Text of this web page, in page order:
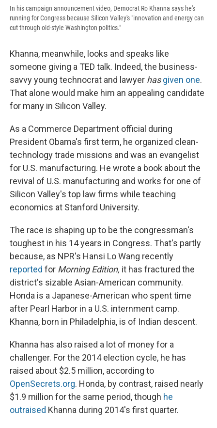
In his campaign announcement video, Democrat Ro Khanna says he's
running for Congress because Silicon Valley's "innovation and energy can
cut through old-style Washington politics."
Khanna, meanwhile, looks and speaks like
someone giving a TED talk. Indeed, the business-
savvy young technocrat and lawyer has given one.
That alone would make him an appealing candidate
for many in Silicon Valley.
As a Commerce Department official during
President Obama's first term, he organized clean-
technology trade missions and was an evangelist
for U.S. manufacturing. He wrote a book about the
revival of U.S. manufacturing and works for one of
Silicon Valley's top law firms while teaching
economics at Stanford University.
The race is shaping up to be the congressman's
toughest in his 14 years in Congress. That's partly
because, as NPR's Hansi Lo Wang recently
reported for Morning Edition, it has fractured the
district's sizable Asian-American community.
Honda is a Japanese-American who spent time
after Pearl Harbor in a U.S. internment camp.
Khanna, born in Philadelphia, is of Indian descent.
Khanna has also raised a lot of money for a
challenger. For the 2014 election cycle, he has
raised about $2.5 million, according to
OpenSecrets.org. Honda, by contrast, raised nearly
$1.9 million for the same period, though he
outraised Khanna during 2014's first quarter.